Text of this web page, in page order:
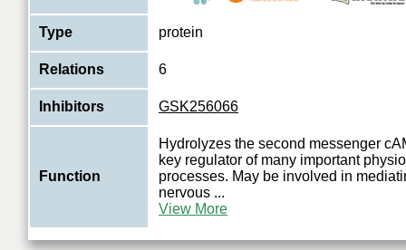
Type protein
Relations 6
Inhibitors GSK256066
Function
Hydrolyzes the second messenger
key regulator of many important
processes. May be involved in
nervous ...
View More